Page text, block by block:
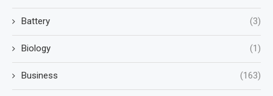
Battery (3)
Biology (1)
Business (163)